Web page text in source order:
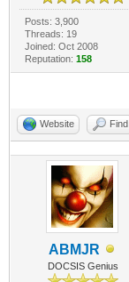
Posts: 3,900
Threads: 19
Joined: Oct 2008
Reputation: 158
Website Find
ABMJR
DOCSIS Genius